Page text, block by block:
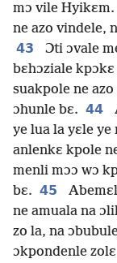
mɔ vile Hyikɛm.
ne azo vindele,
43
Ɔti ɔvale
bɛhɔziale
suakpole ne
ɔhunle bɛ. 44
ye lua la yɛle
anlenkɛ kpole
menli mɔɔ wɔ
bɛ. 45
ne amuala na
zo la, na
ɔkpondenle